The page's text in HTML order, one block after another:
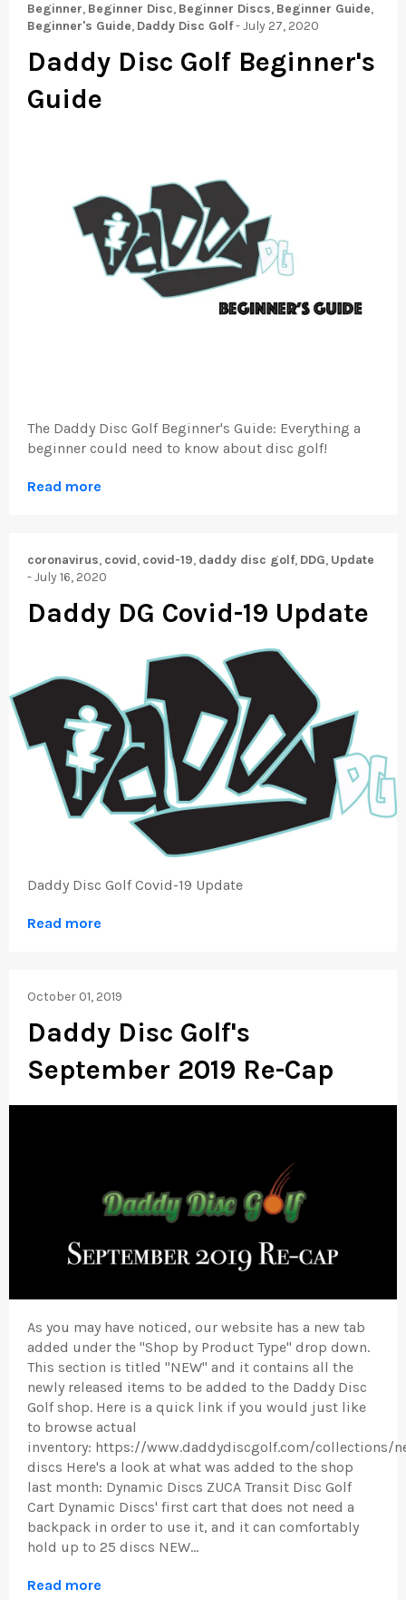
Beginner, Beginner Disc, Beginner Discs, Beginner Guide,
Beginner's Guide, Daddy Disc Golf-July 27, 2020
Daddy Disc Golf Beginner's
Guide
The Daddy Disc Golf Beginner's Guide: Everything a
beginner could need to know about disc golf!
Read more
coronavirus, covid, covid-19, daddy disc golf, DDG, Update
-July 16, 2020
Daddy DG Covid-19 Update
Daddy Disc Golf Covid-19 Update
Read more
October 01, 2019
Daddy Disc Golf's
September 2019 Re-Cap
As you may have noticed, our website has a new tab
added under the "Shop by Product Type" drop down.
This section is titled "NEW" and it contains all the
newly released items to be added to the Daddy Disc
Golf shop. Here is a quick link if you would just like
to browse actual
inventory: https://www.daddydiscgolf.com/collections/
discs Here's a look at what was added to the shop
last month: Dynamic Discs ZUCA Transit Disc Golf
Cart Dynamic Discs' first cart that does not need a
backpack in order to use it, and it can comfortably
hold up to 25 discs NEW...
Read more